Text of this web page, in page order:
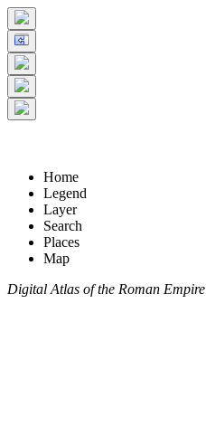
Home
Legend
Layer
Search
Places
Map
Digital Atlas of the Roman Empire